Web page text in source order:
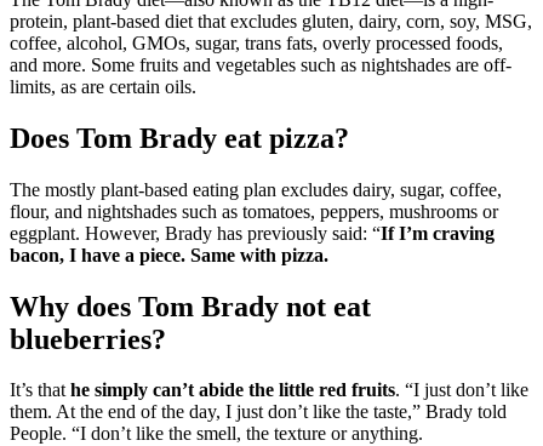
protein, plant-based diet that excludes gluten, dairy, corn, soy, MSG,
coffee, alcohol, GMOs, sugar, trans fats, overly processed foods,
and more. Some fruits and vegetables such as nightshades are off-
limits, as are certain oils.
Does Tom Brady eat pizza?
The mostly plant-based eating plan excludes dairy, sugar, coffee,
flour, and nightshades such as tomatoes, peppers, mushrooms or
eggplant. However, Brady has previously said: “If I’m craving
bacon, I have a piece. Same with pizza.
Why does Tom Brady not eat
blueberries?
It’s thathe simply can’t abide the little red fruits. “I just don’t like
them. At the end of the day, I just don’t like the taste,” Brady told
People. “I don’t like the smell, the texture or anything.